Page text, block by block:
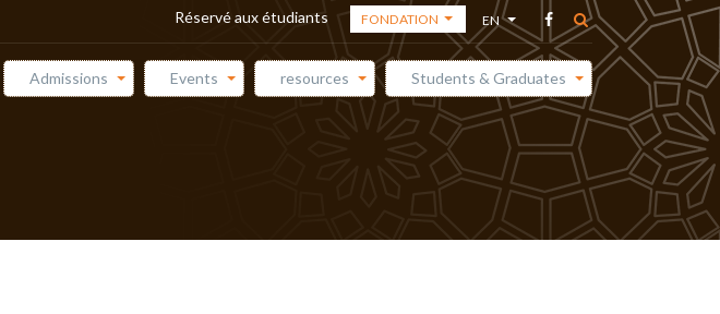
Réservé aux étudiants FONDATION
THE ACADEMY
THE
FOUNDATION
THE MEDIA
EN
AR
FR
Admissions Events resources Students & Graduates